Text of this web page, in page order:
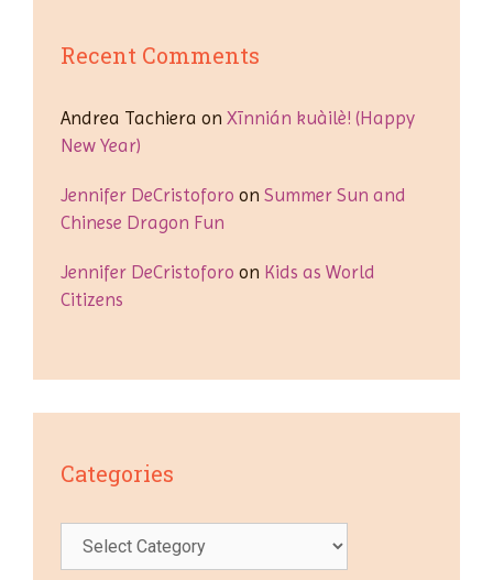
Recent Comments
Andrea Tachiera on Xīnnián kuàilè! (Happy
New Year)
Jennifer DeCristoforo on Summer Sun and
Chinese Dragon Fun
Jennifer DeCristoforo on Kids as World
Citizens
Categories
Categories